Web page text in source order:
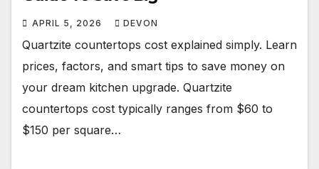
APRIL 5, 2026 DEVON
Quartzite countertops cost explained simply. Learn
prices, factors, and smart tips to save money on
your dream kitchen upgrade. Quartzite
countertops cost typically ranges from $60 to
$150 per square…